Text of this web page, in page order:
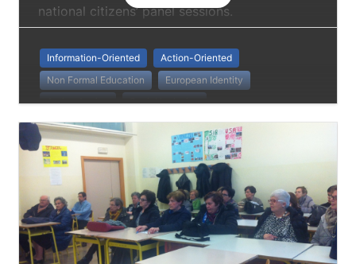
national citizens’ panel sessions.
Information-Oriented
Action-Oriented
Non Formal Education
European Identity
Active Ageing
Social Inclusion